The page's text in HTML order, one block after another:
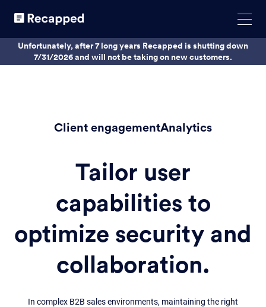
Unfortunately, after 7 long years Recapped is shutting down
7/31/2026 and will not be taking on new customers.
Client engagementAnalytics
Tailor user
capabilities to
optimize security and
collaboration.
In complex B2B sales environments, maintaining the right